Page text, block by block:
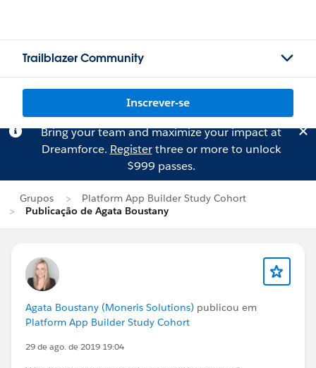
Trailblazer Community
Inscrever-se
Bring your team and maximize your impact at
Dreamforce. Registerthree or more to unlock
$999 passes.
Grupos
Platform App Builder Study Cohort
Publicação de Agata Boustany
Agata Boustany (Moneris Solutions) publicou em
Platform App Builder Study Cohort
29 de ago. de 2019 19:04